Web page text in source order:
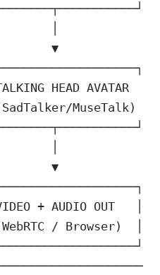
▼
HEAD
▼
+ AUDIO OUT
/